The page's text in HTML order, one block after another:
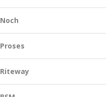
Noch
Proses
Riteway